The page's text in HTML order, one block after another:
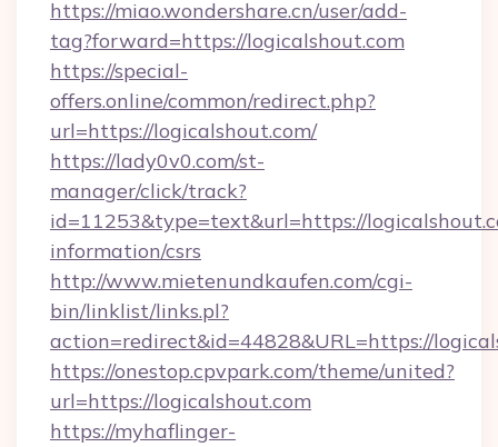
https://miao.wondershare.cn/user/add-
tag?forward=https://logicalshout.com
https://special-
offers.online/common/redirect.php?
url=https://logicalshout.com/
https://lady0v0.com/st-
manager/click/track?
id=11253&type=text&url=https://
information/csrs
http://www.mietenundkaufen.com/cgi-
bin/linklist/links.pl?
action=redirect&id=44828&URL=https://
https://onestop.cpvpark.com/theme/united?
url=https://logicalshout.com
https://myhaflinger-